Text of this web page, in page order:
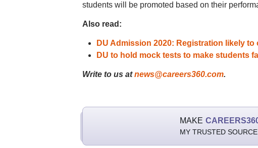
students will be promoted based on their
Also read:
DU Admission 2020: Registration likely to
DU to hold mock tests to make students
Write to us atnews@careers360.com.
MAKE
MY TRUSTED SOURCE